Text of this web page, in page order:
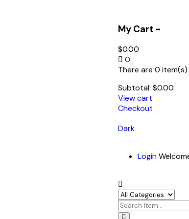
My Cart -
$0.00
0
There are 0
Subtotal: $0.00
View cart
Checkout
Dark
Login